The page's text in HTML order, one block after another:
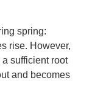
spring:
rise. However,
sufficient root
and becomes